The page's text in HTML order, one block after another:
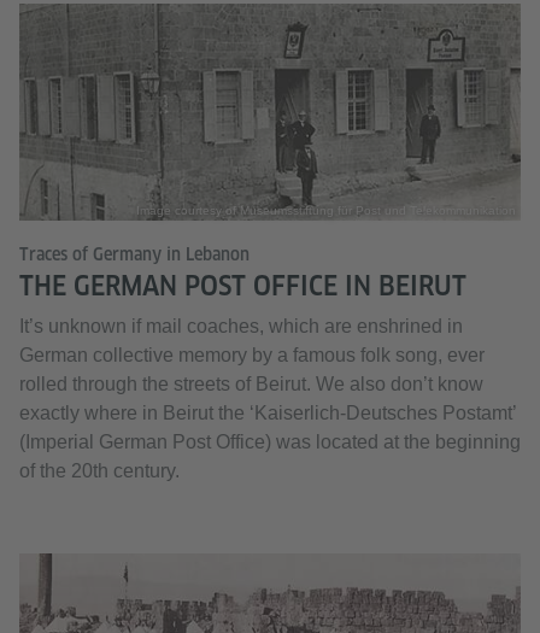
Image courtesy of Museumsstiftung für Post und Telekommunikation
Traces of Germany in Lebanon
THE GERMAN POST OFFICE IN BEIRUT
It’s unknown if mail coaches, which are enshrined in
German collective memory by a famous folk song, ever
rolled through the streets of Beirut. We also don’t know
exactly where in Beirut the ‘Kaiserlich-Deutsches Postamt’
(Imperial German Post Office) was located at the beginning
of the 20th century.